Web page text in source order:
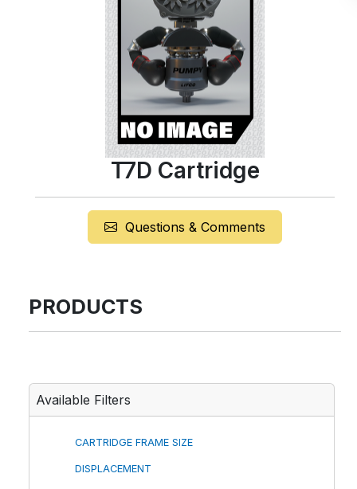
T7D Cartridge
Questions & Comments
PRODUCTS
Available Filters
CARTRIDGE FRAME SIZE
DISPLACEMENT